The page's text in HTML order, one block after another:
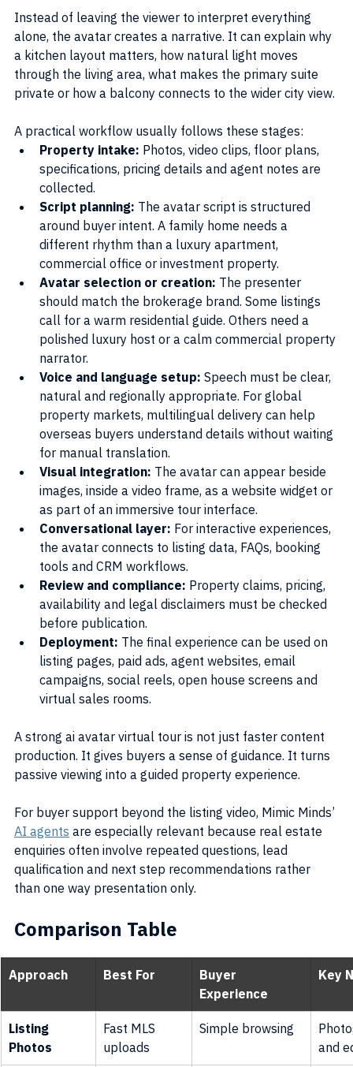
Instead of leaving the viewer to interpret everything
alone, the avatar creates a narrative. It can explain why
a kitchen layout matters, how natural light moves
through the living area, what makes the primary suite
private or how a balcony connects to the wider city view.
A practical workflow usually follows these stages:
Property intake: Photos, video clips, floor plans,
specifications, pricing details and agent notes are
collected.
Script planning: The avatar script is structured
around buyer intent. A family home needs a
different rhythm than a luxury apartment,
commercial office or investment property.
Avatar selection or creation: The presenter
should match the brokerage brand. Some listings
call for a warm residential guide. Others need a
polished luxury host or a calm commercial property
narrator.
Voice and language setup: Speech must be clear,
natural and regionally appropriate. For global
property markets, multilingual delivery can help
overseas buyers understand details without waiting
for manual translation.
Visual integration: The avatar can appear beside
images, inside a video frame, as a website widget or
as part of an immersive tour interface.
Conversational layer: For interactive experiences,
the avatar connects to listing data, FAQs, booking
tools and CRM workflows.
Review and compliance: Property claims, pricing,
availability and legal disclaimers must be checked
before publication.
Deployment: The final experience can be used on
listing pages, paid ads, agent websites, email
campaigns, social reels, open house screens and
virtual sales rooms.
A strong ai avatar virtual tour is not just faster content
production. It gives buyers a sense of guidance. It turns
passive viewing into a guided property experience.
For buyer support beyond the listing video, Mimic Minds’
AI agents are especially relevant because real estate
enquiries often involve repeated questions, lead
qualification and next step recommendations rather
than one way presentation only.
Comparison Table
Approach Best For
Buyer
Experience
Key
Listing
Photos
Fast MLS
uploads
Simple browsing
and